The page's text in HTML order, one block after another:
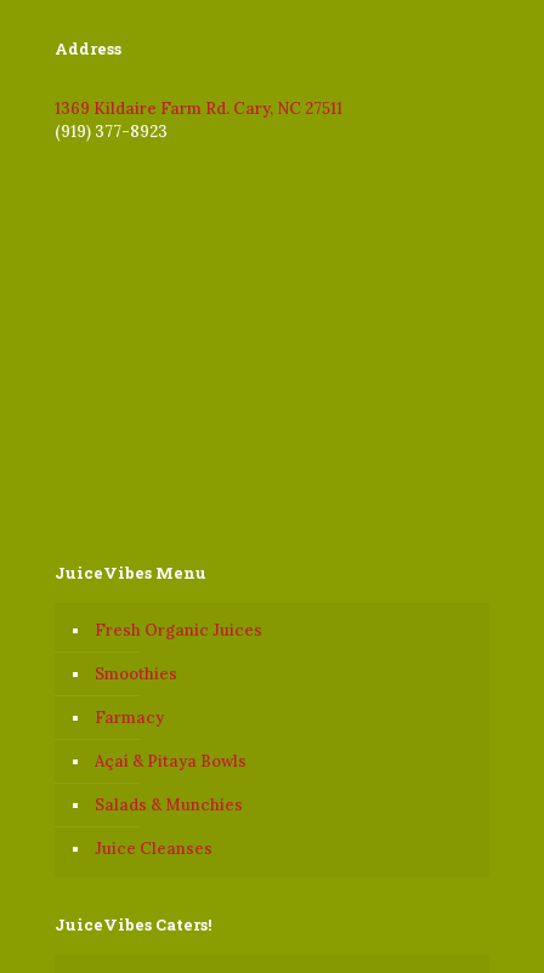
Address
1369 Kildaire Farm Rd. Cary, NC 27511
(919) 377-8923
JuiceVibes Menu
Fresh Organic Juices
Smoothies
Farmacy
Açaí & Pitaya Bowls
Salads & Munchies
Juice Cleanses
JuiceVibes Caters!